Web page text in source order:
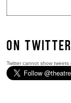
ON TWITTER
Twitter cannot show tweets